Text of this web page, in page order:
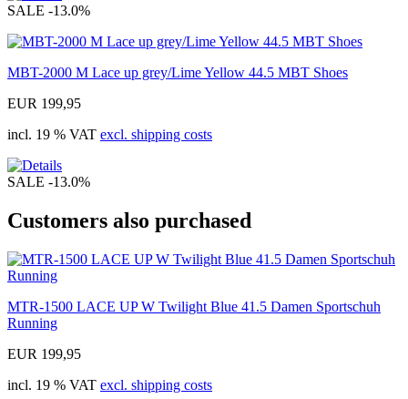
SALE -13.0%
MBT-2000 M Lace up grey/Lime Yellow 44.5 MBT Shoes
EUR 199,95
incl. 19 % VAT excl. shipping costs
SALE -13.0%
Customers also purchased
MTR-1500 LACE UP W Twilight Blue 41.5 Damen Sportschuh
Running
EUR 199,95
incl. 19 % VAT excl. shipping costs